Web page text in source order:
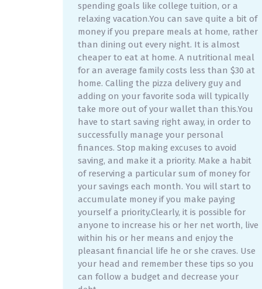
spending goals like college tuition, or a
relaxing vacation.You can save quite a bit of
money if you prepare meals at home, rather
than dining out every night. It is almost
cheaper to eat at home. A nutritional meal
for an average family costs less than $30 at
home. Calling the pizza delivery guy and
adding on your favorite soda will typically
take more out of your wallet than this.You
have to start saving right away, in order to
successfully manage your personal
finances. Stop making excuses to avoid
saving, and make it a priority. Make a habit
of reserving a particular sum of money for
your savings each month. You will start to
accumulate money if you make paying
yourself a priority.Clearly, it is possible for
anyone to increase his or her net worth, live
within his or her means and enjoy the
pleasant financial life he or she craves. Use
your head and remember these tips so you
can follow a budget and decrease your